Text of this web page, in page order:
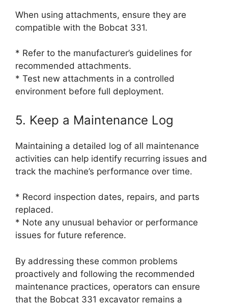
When using attachments, ensure they are
compatible with the Bobcat 331.
* Refer to the manufacturer’s guidelines for
recommended attachments.
* Test new attachments in a controlled
environment before full deployment.
5. Keep a Maintenance Log
Maintaining a detailed log of all maintenance
activities can help identify recurring issues and
track the machine’s performance over time.
* Record inspection dates, repairs, and parts
replaced.
* Note any unusual behavior or performance
issues for future reference.
By addressing these common problems
proactively and following the recommended
maintenance practices, operators can ensure
that the Bobcat 331 excavator remains a